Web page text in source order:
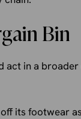
Bin
act in a
its footwear